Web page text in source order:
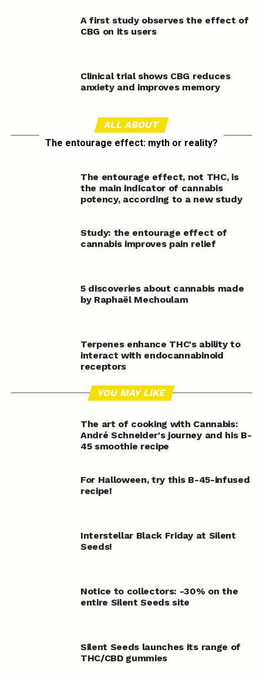
A first study observes the effect of
CBG on its users
Clinical trial shows CBG reduces
anxiety and improves memory
ALL ABOUT
The entourage effect: myth or reality?
The entourage effect, not THC, is
the main indicator of cannabis
potency, according to a new study
Study: the entourage effect of
cannabis improves pain relief
5 discoveries about cannabis made
by Raphaël Mechoulam
Terpenes enhance THC's ability to
interact with endocannabinoid
receptors
YOU MAY LIKE
The art of cooking with Cannabis:
André Schneider's journey and his B-
45 smoothie recipe
For Halloween, try this B-45-infused
recipe!
Interstellar Black Friday at Silent
Seeds!
Notice to collectors: -30% on the
entire Silent Seeds site
Silent Seeds launches its range of
THC/CBD gummies